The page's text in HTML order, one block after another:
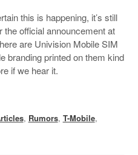
this is happening, it’s still
the official announcement at
are Univision Mobile SIM
branding printed on them kind
if we hear it.
, Rumors, T-Mobile,